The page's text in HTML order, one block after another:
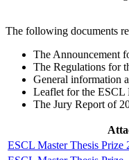
The following documents
The Announcement
The Regulations for
General information
Leaflet for the ESCL
The Jury Report of
ESCL Master Thesis Prize